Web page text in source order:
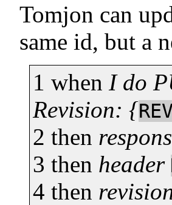
Tomjon can
same id, but a
1 when I do
Revision: {
2 then
3 then header
4 then